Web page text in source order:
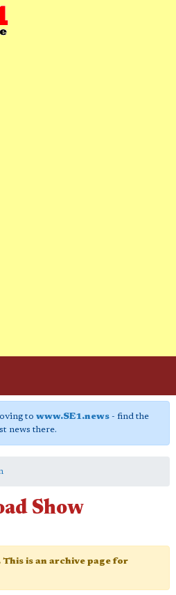
to www.SE1.news- find the
news there.
Show
is an archive page for